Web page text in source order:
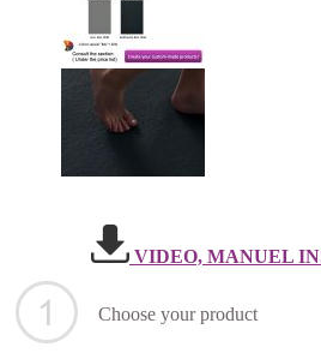
VIDEO, MANUEL
Choose your product